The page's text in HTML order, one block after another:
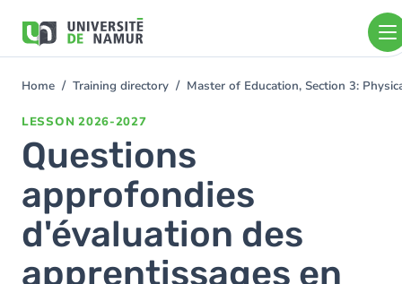
main
You
Home Training directory Master of Education, Section 3:
LESSON 2026-2027
Questions
approfondies
d'évaluation des
apprentissages en